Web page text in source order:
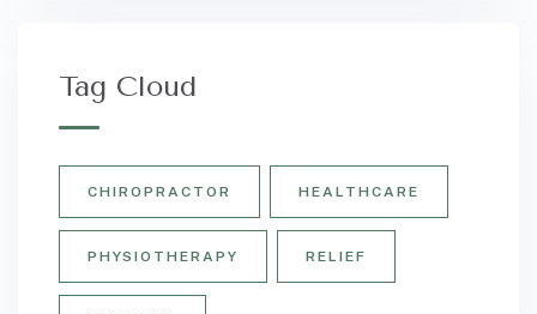
Tag Cloud
CHIROPRACTOR HEALTHCARE
PHYSIOTHERAPY RELIEF